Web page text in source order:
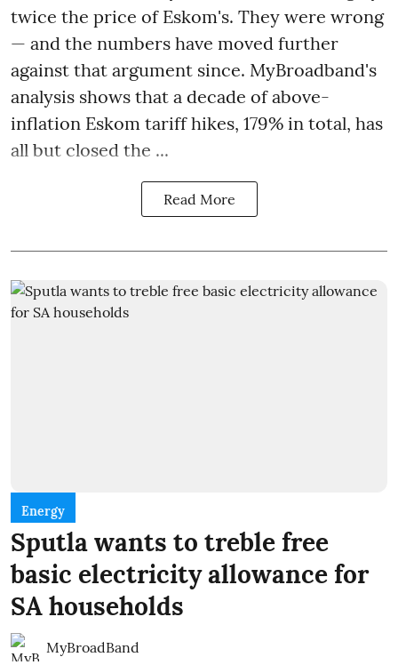
twice the price of Eskom's. They were wrong
— and the numbers have moved further
against that argument since. MyBroadband's
analysis shows that a decade of above-
inflation Eskom tariff hikes, 179% in total, has
all but closed the ...
Read More
Energy
Sputla wants to treble free
basic electricity allowance for
SA households
MyBroadBand